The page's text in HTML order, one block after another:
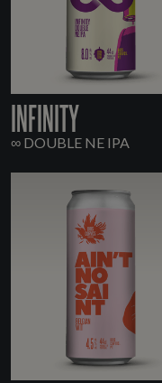
INFINITY
∞ DOUBLE NE IPA